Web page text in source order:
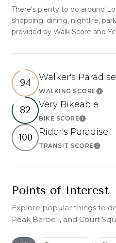
There's plenty to do around
shopping, dining, nightlife,
provided by Walk Score and
94
Walker's Paradise
WALKING SCORELearn
82
Very Bikeable
BIKE SCORELearn More
100
Rider's Paradise
TRANSIT SCORELearn
Points of Interest
Explore popular things to
Peak Barbell, and Court